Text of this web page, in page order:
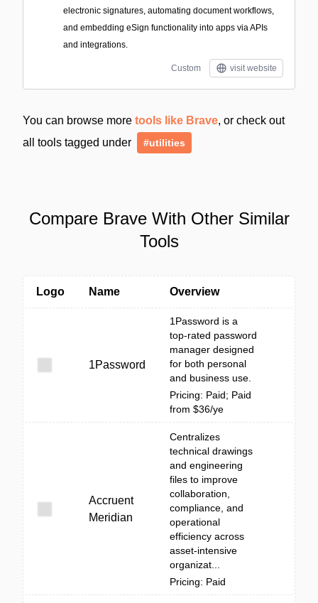
electronic signatures, automating document workflows,
and embedding eSign functionality into apps via APIs
and integrations.
Custom visit website
You can browse more tools like Brave, or check out
all tools tagged under
#utilities
Compare Brave With Other Similar
Tools
Logo Name Overview
1Password
1Password is a
top-rated password
manager designed
for both personal
and business use.
Pricing: Paid; Paid
from $36/ye
Accruent
Meridian
Centralizes
technical drawings
and engineering
files to improve
collaboration,
compliance, and
operational
efficiency across
asset-intensive
organizat...
Pricing: Paid